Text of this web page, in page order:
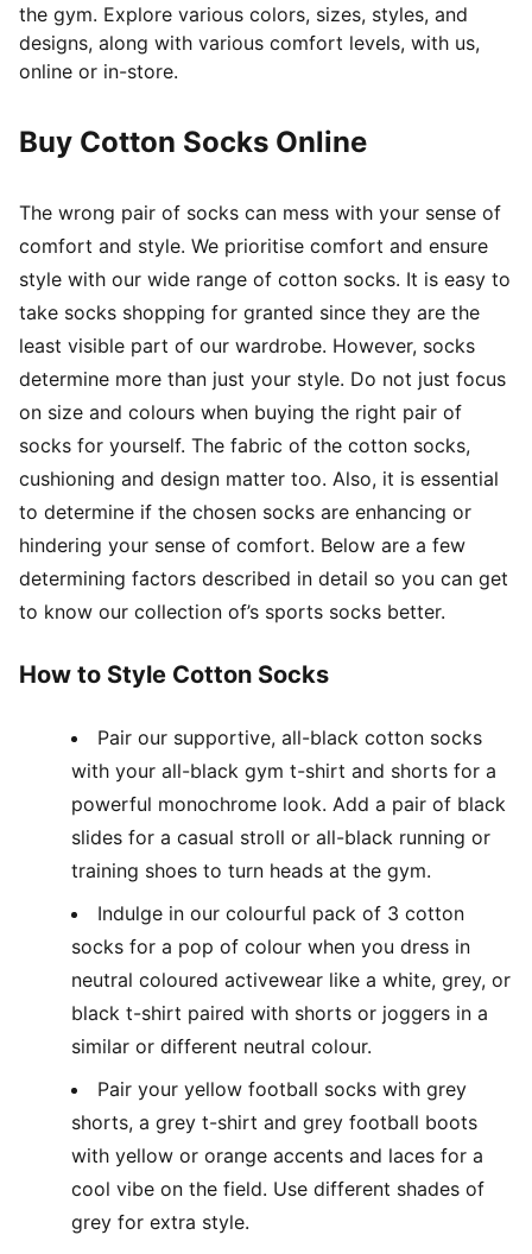
the gym. Explore various colors, sizes, styles, and
designs, along with various comfort levels, with us,
online or in-store.
Buy Cotton Socks Online
The wrong pair of socks can mess with your sense of
comfort and style. We prioritise comfort and ensure
style with our wide range of cotton socks. It is easy to
take socks shopping for granted since they are the
least visible part of our wardrobe. However, socks
determine more than just your style. Do not just focus
on size and colours when buying the right pair of
socks for yourself. The fabric of the cotton socks,
cushioning and design matter too. Also, it is essential
to determine if the chosen socks are enhancing or
hindering your sense of comfort. Below are a few
determining factors described in detail so you can get
to know our collection of’s sports socks better.
How to Style Cotton Socks
Pair our supportive, all-black cotton socks
with your all-black gym t-shirt and shorts for a
powerful monochrome look. Add a pair of black
slides for a casual stroll or all-black running or
training shoes to turn heads at the gym.
Indulge in our colourful pack of 3 cotton
socks for a pop of colour when you dress in
neutral coloured activewear like a white, grey, or
black t-shirt paired with shorts or joggers in a
similar or different neutral colour.
Pair your yellow football socks with grey
shorts, a grey t-shirt and grey football boots
with yellow or orange accents and laces for a
cool vibe on the field. Use different shades of
grey for extra style.